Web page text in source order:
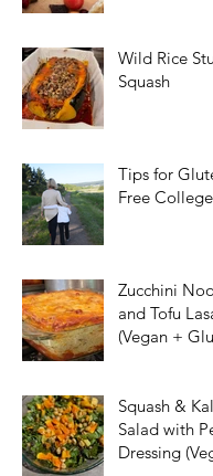
Wild Rice
Squash
Tips for
Free
Zucchini
and Tofu
(Vegan +
Squash &
Salad with
Dressing